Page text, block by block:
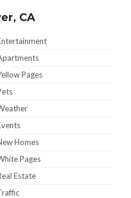
CA
Pages
Homes
Pages
Estate